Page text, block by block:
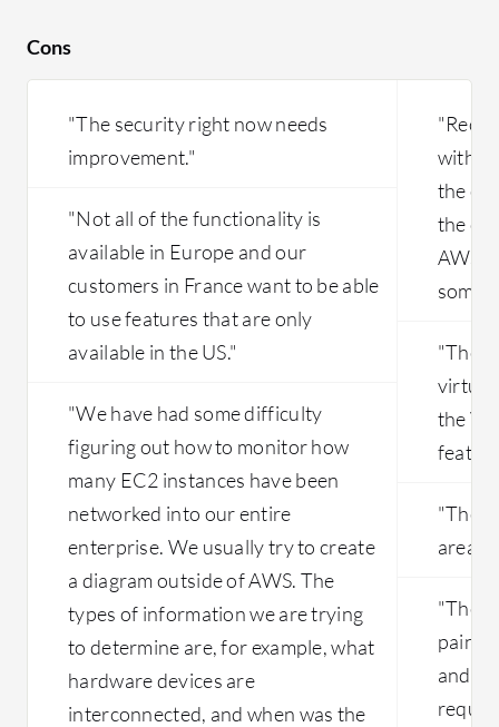
Cons
"The security right now needs
improvement."
"Not all of the functionality is
available in Europe and our
customers in France want to be able
to use features that are only
available in the US."
"We have had some difficulty
figuring out how to monitor how
many EC2 instances have been
networked into our entire
enterprise. We usually try to create
a diagram outside of AWS. The
types of information we are trying
to determine are, for example, what
hardware devices are
interconnected, and when was the
with
the
the
AWS
some
"They
virtual
the
"The
areas
"The
pain.
and a